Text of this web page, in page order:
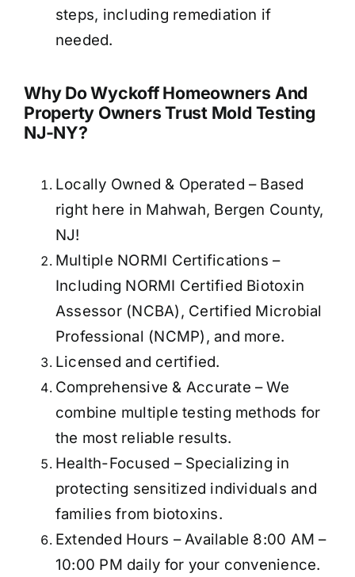
steps, including remediation if
needed.
Why Do Wyckoff Homeowners And
Property Owners Trust Mold Testing
NJ-NY?
Locally Owned & Operated – Based
right here in Mahwah, Bergen County,
NJ!
Multiple NORMI Certifications –
Including NORMI Certified Biotoxin
Assessor (NCBA), Certified Microbial
Professional (NCMP), and more.
Licensed and certified.
Comprehensive & Accurate – We
combine multiple testing methods for
the most reliable results.
Health-Focused – Specializing in
protecting sensitized individuals and
families from biotoxins.
Extended Hours – Available 8:00 AM –
10:00 PM daily for your convenience.